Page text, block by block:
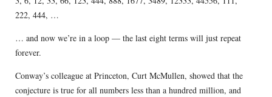
222, 444, …
… and now we’re in a loop — the last eight terms will just repeat
forever.
Conway’s colleague at Princeton, Curt McMullen, showed that the
conjecture is true for all numbers less than a hundred million, and